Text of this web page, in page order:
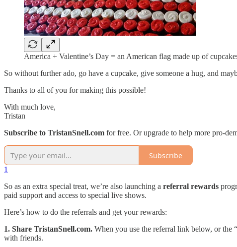
America + Valentine’s Day = an American flag made up of
So without further ado, go have a cupcake, give someone a hug, and
Thanks to all of you for making this possible!
With much love,
Tristan
Subscribe to TristanSnell.com for free. Or upgrade to help more pro-
Subscribe
1
So as an extra special treat, we’re also launching a referral rewards
paid support and access to special live shows.
Here’s how to do the referrals and get your rewards:
1. Share TristanSnell.com. When you use the referral link below, or the
with friends.